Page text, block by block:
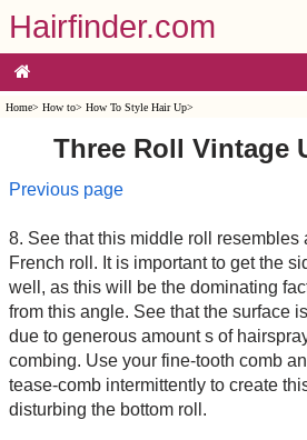
Hairfinder.com
Home> How to> How To Style Hair Up>
Three Roll Vintage
Previous page
8. See that this middle roll resembles
French roll. It is important to get the
well, as this will be the dominating
from this angle. See that the surface
due to generous amount s of
combing. Use your fine-tooth comb
tease-comb intermittently to create
disturbing the bottom roll.